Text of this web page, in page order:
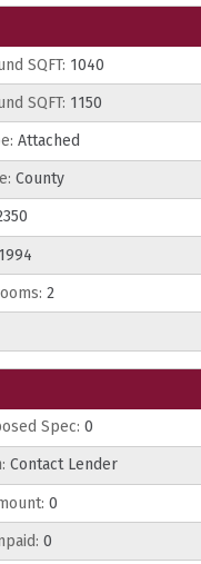
SQFT: 1040
SQFT: 1150
Attached
County
1994
2
Spec: 0
Contact Lender
0
0